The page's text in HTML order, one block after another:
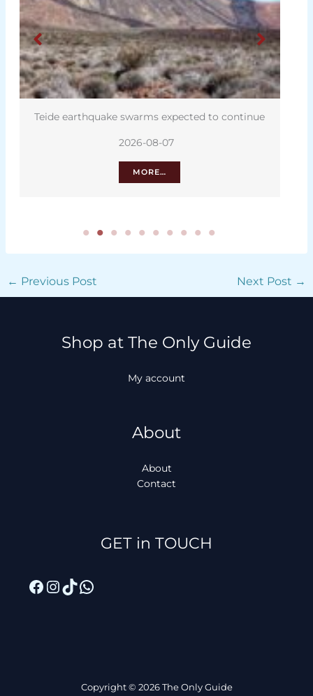
Teide earthquake swarms expected to continue
2026-08-07
MORE…
← Previous Post Next Post →
Shop at The Only Guide
My account
About
About
Contact
GET in TOUCH
Facebook
Instagram
TikTok
WhatsApp
Copyright © 2026 The Only Guide